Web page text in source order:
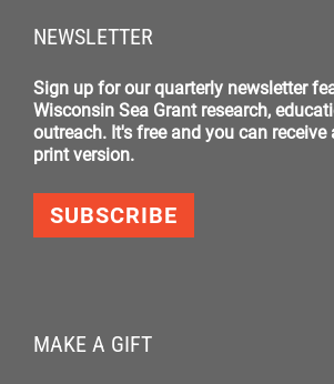
NEWSLETTER
Sign up for our quarterly newsletter
Wisconsin Sea Grant research,
outreach. It's free and you can receive
print version.
SUBSCRIBE
MAKE A GIFT